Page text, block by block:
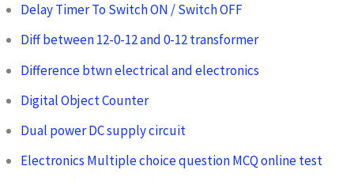
Delay Timer To Switch ON / Switch OFF
Diff between 12-0-12 and 0-12 transformer
Difference btwn electrical and electronics
Digital Object Counter
Dual power DC supply circuit
Electronics Multiple choice question MCQ online test